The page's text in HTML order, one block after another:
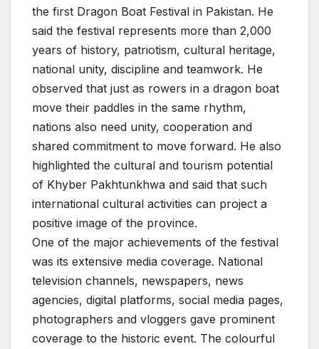
the first Dragon Boat Festival in Pakistan. He
said the festival represents more than 2,000
years of history, patriotism, cultural heritage,
national unity, discipline and teamwork. He
observed that just as rowers in a dragon boat
move their paddles in the same rhythm,
nations also need unity, cooperation and
shared commitment to move forward. He also
highlighted the cultural and tourism potential
of Khyber Pakhtunkhwa and said that such
international cultural activities can project a
positive image of the province.
One of the major achievements of the festival
was its extensive media coverage. National
television channels, newspapers, news
agencies, digital platforms, social media pages,
photographers and vloggers gave prominent
coverage to the historic event. The colourful